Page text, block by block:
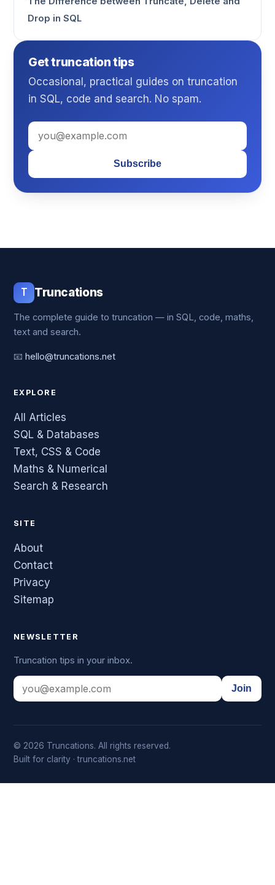
Drop in SQL
Get truncation tips
Occasional, practical guides on truncation
in SQL, code and search. No spam.
Subscribe
T Truncations
The complete guide to truncation — in SQL, code, maths,
text and search.
📧 hello@truncations.net
EXPLORE
All Articles
SQL & Databases
Text, CSS & Code
Maths & Numerical
Search & Research
SITE
About
Contact
Privacy
Sitemap
NEWSLETTER
Truncation tips in your inbox.
Join
© 2026 Truncations. All rights reserved.
Built for clarity · truncations.net